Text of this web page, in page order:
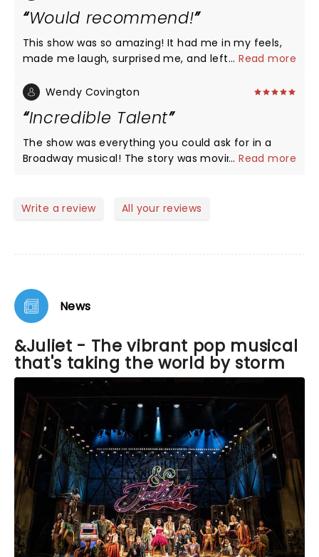
see it and come out with a smile!
Would recommend!
This show was so amazing! It had me in my feels,
made me laugh, surprised me, and left me feeling
...Read more
Wendy Covington
Incredible Talent
The show was everything you could ask for in a
Broadway musical! The story was moving but also
dancing were awe-inspiring! The understudy for
Romeo win the audience over by the end of the
see the show again sometime!
...Read more
Write a review All your reviews
News
&Juliet - The vibrant pop musical
that's taking the world by storm